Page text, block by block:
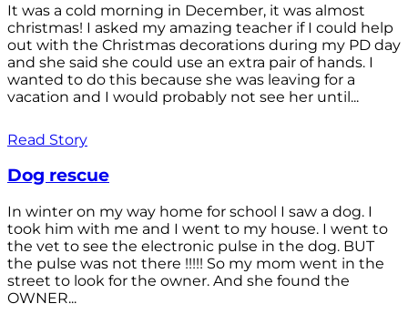
It was a cold morning in December, it was almost
christmas! I asked my amazing teacher if I could help
out with the Christmas decorations during my PD day
and she said she could use an extra pair of hands. I
wanted to do this because she was leaving for a
vacation and I would probably not see her until...
Read Story
Dog rescue
In winter on my way home for school I saw a dog. I
took him with me and I went to my house. I went to
the vet to see the electronic pulse in the dog. BUT
the pulse was not there !!!!! So my mom went in the
street to look for the owner. And she found the
OWNER...